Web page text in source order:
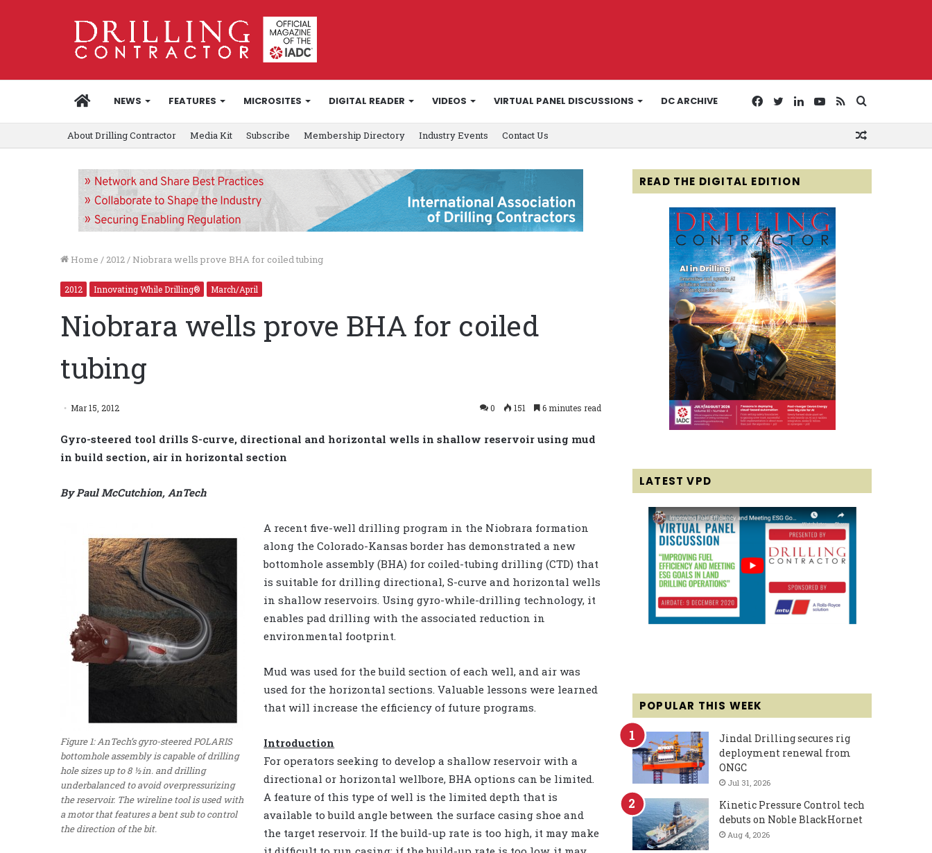
HOMENEWS FEATURES MICROSITES DIGITAL READER VIDEOS VIRTUAL PANEL DISCUSSIONS DC ARCHIVE
for
RSS
YouTube
LinkedIn
Twitter
Facebook
About Drilling Contractor Media Kit Subscribe Membership Directory Industry Events Contact Us
Home / 2012/ Niobrara wells prove BHA for coiled tubing
2012 Innovating While Drilling® March/April
Niobrara wells prove BHA for coiled
tubing
Mar 15, 2012 0 151 6 minutes read
Gyro-steered tool drills S-curve, directional and horizontal wells in shallow reservoir using mud
in build section, air in horizontal section
By Paul McCutchion, AnTech
Figure 1: AnTech’s gyro-steered POLARIS
bottomhole assembly is capable of drilling
hole sizes up to 8 ½ in. and drilling
underbalanced to avoid overpressurizing
the reservoir. The wireline tool is used with
a motor that features a bent sub to control
the direction of the bit.
A recent five-well drilling program in the Niobrara formation
along the Colorado-Kansas border has demonstrated a new
bottomhole assembly (BHA) for coiled-tubing drilling (CTD) that
is suitable for drilling directional, S-curve and horizontal wells
in shallow reservoirs. Using gyro-while-drilling technology, it
enables pad drilling with the associated reduction in
environmental footprint.
Mud was used for the build section of each well, and air was
used for the horizontal sections. Valuable lessons were learned
that will increase the efficiency of future programs.
Introduction
For operators seeking to develop a shallow reservoir with a
directional or horizontal wellbore, BHA options can be limited.
A feature of this type of well is the limited depth that is
available to build angle between the surface casing shoe and
the target reservoir. If the build-up rate is too high, it may make
READ THE DIGITAL EDITION
LATEST VPD
POPULAR THIS WEEK
Jindal Drilling secures rig
deployment renewal from
ONGC
Jul 31, 2026
Kinetic Pressure Control tech
debuts on Noble BlackHornet
Aug 4, 2026